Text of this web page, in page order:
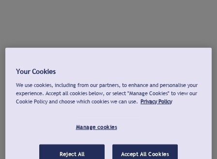
Your Cookies
We use cookies, including from our partners, to enhance and personalise your
experience. Accept all cookies below, or select "Manage Cookies" to view our
Cookie Policy and choose which cookies we can use. Privacy Policy
Manage cookies
Reject All Accept All Cookies